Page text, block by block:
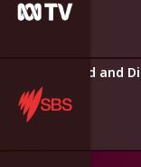
Spies, Gold and